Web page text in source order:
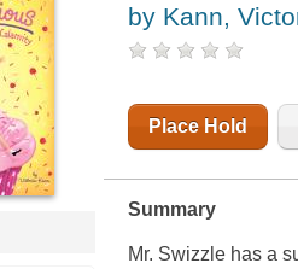
by Kann,
Place Hold
Summary
Mr. Swizzle has a